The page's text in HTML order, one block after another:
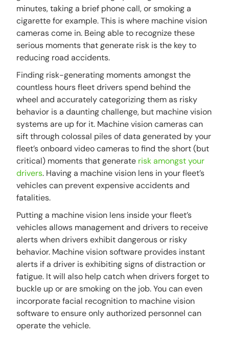
minutes, taking a brief phone call, or smoking a
cigarette for example. This is where machine vision
cameras come in. Being able to recognize these
serious moments that generate risk is the key to
reducing road accidents.
Finding risk-generating moments amongst the
countless hours fleet drivers spend behind the
wheel and accurately categorizing them as risky
behavior is a daunting challenge, but machine vision
systems are up for it. Machine vision cameras can
sift through colossal piles of data generated by your
fleet’s onboard video cameras to find the short (but
critical) moments that generate risk amongst your
drivers. Having a machine vision lens in your fleet’s
vehicles can prevent expensive accidents and
fatalities.
Putting a machine vision lens inside your fleet’s
vehicles allows management and drivers to receive
alerts when drivers exhibit dangerous or risky
behavior. Machine vision software provides instant
alerts if a driver is exhibiting signs of distraction or
fatigue. It will also help catch when drivers forget to
buckle up or are smoking on the job. You can even
incorporate facial recognition to machine vision
software to ensure only authorized personnel can
operate the vehicle.